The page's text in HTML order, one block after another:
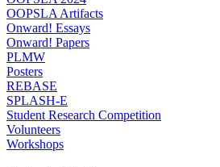
OOPSLA Artifacts
Onward! Essays
Onward! Papers
PLMW
Posters
REBASE
SPLASH-E
Student Research Competition
Volunteers
Workshops